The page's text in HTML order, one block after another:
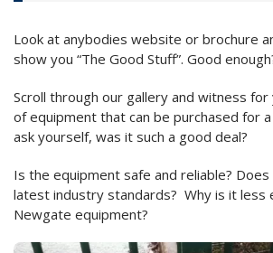
Look at anybodies website or brochure
show you “The Good Stuff”. Good
Scroll through our gallery and witness
of equipment that can be purchased for a
ask yourself, was it such a good deal?
Is the equipment safe and reliable?
latest industry standards? Why is it less
Newgate equipment?